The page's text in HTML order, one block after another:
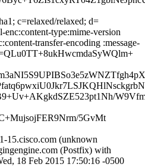
c=relaxed/relaxed; d=
enc:content-type:mime-version
transfer-encoding :message-
5GvMt
15.cisco.com (unknown
(Postfix) with
18 Feb 2015 17:50:16 -0500